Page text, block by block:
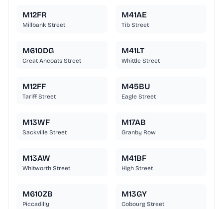
M12FR
Millbank Street
M41AE
Tib Street
M610DG
Great Ancoats Street
M41LT
Whittle Street
M12FF
Tariff Street
M45BU
Eagle Street
M13WF
Sackville Street
M17AB
Granby Row
M13AW
Whitworth Street
M41BF
High Street
M610ZB
Piccadilly
M13GY
Cobourg Street